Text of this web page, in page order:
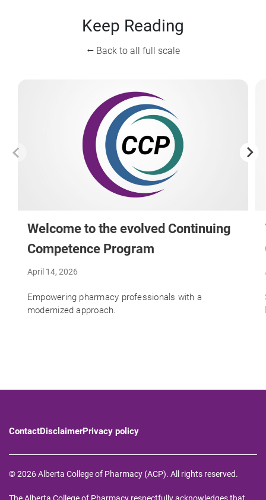
Keep Reading
⭠ Back to all full scale
Welcome to the evolved Continuing
Competence Program
April 14, 2026
Empowering pharmacy professionals with a
modernized approach.
ContactDisclaimerPrivacy policy
© 2026 Alberta College of Pharmacy (ACP). All rights reserved.